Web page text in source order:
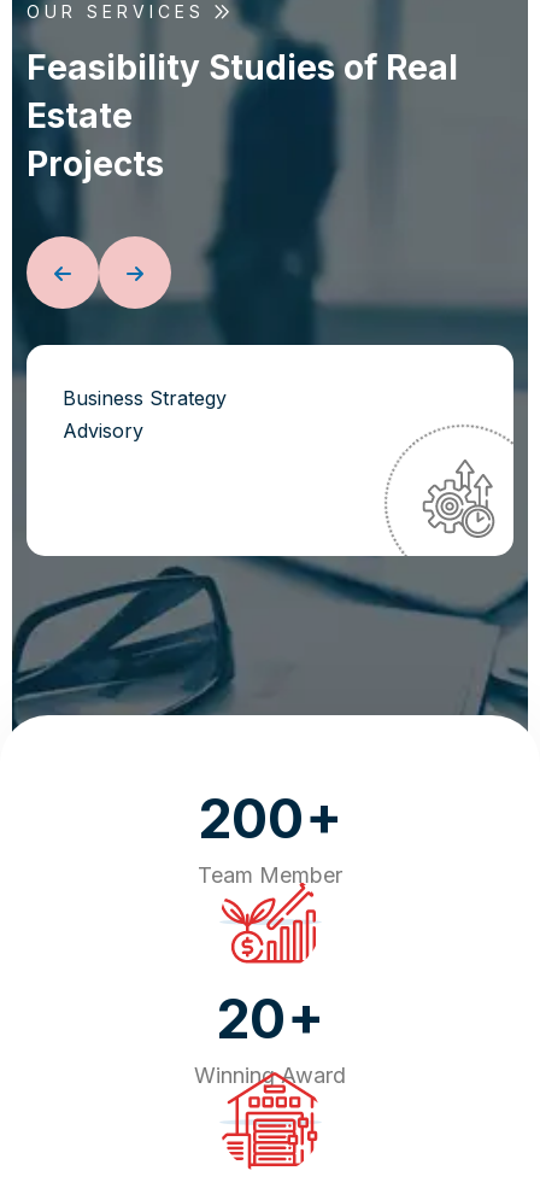
OUR SERVICES
Feasibility Studies of Real
Estate
Projects
Business Strategy
Advisory
200+
Team Member
20+
Winning Award